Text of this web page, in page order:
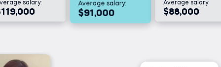
salary: Average salary:
$91,000
Average salary:
$88,000